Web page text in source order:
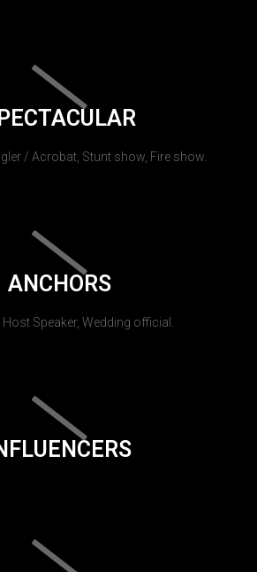
/ Acrobat, Stunt show, Fire show.
ANCHORS
Host Speaker, Wedding official.